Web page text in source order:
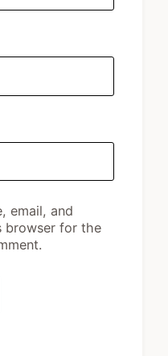
email, and
browser for the